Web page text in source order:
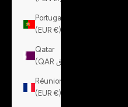
Portugal
(EUR €)
Qatar
Réunion
(EUR €)